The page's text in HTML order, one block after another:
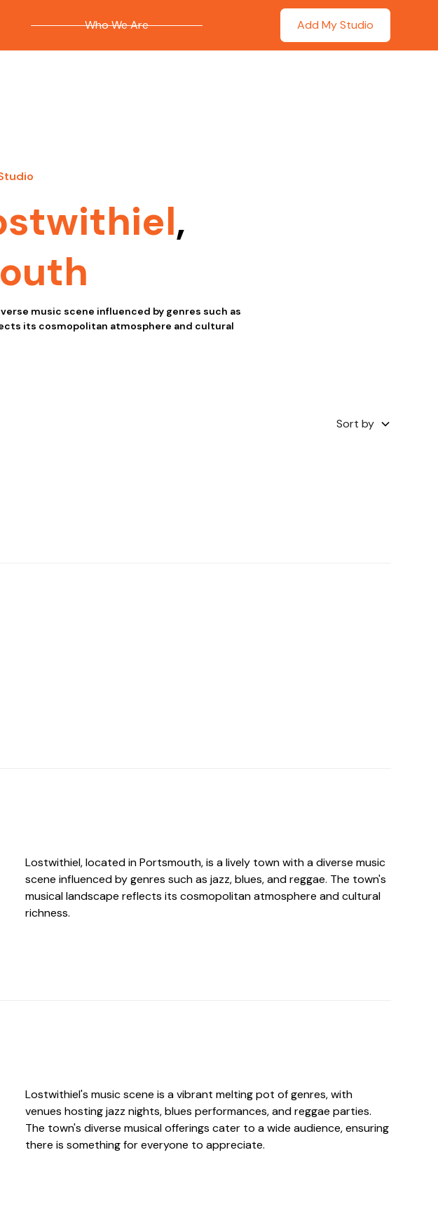
Who We Are Add My Studio
,
music scene influenced by genres such as
its cosmopolitan atmosphere and cultural
Sort by
Lostwithiel, located in Portsmouth, is a lively town with a diverse music
scene influenced by genres such as jazz, blues, and reggae. The town's
musical landscape reflects its cosmopolitan atmosphere and cultural
richness.
Lostwithiel's music scene is a vibrant melting pot of genres, with
venues hosting jazz nights, blues performances, and reggae parties.
The town's diverse musical offerings cater to a wide audience, ensuring
there is something for everyone to appreciate.